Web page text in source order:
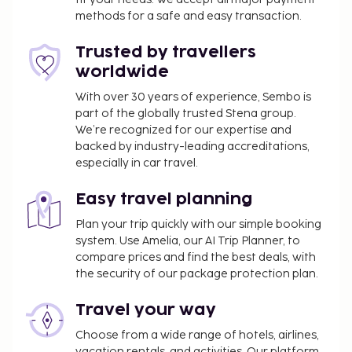
outdoor pool and an indoor pool. This hotel also
concierge services, and babysitting (surcharge). Grab
a bite at Anemos Seaside Bar, one of the hotel's 2
restaurants, or stay in and take advantage of the
room service (during limited hours). Snacks are also
available at the coffee shop/cafe. Relax with a
refreshing drink from the poolside bar or one of the
3 bars/lounges. A complimentary buffet breakfast
following facilities are closed seasonally each year.
They will be closed from November 16 to December
Bar/Lounge
Beach
Children's club
Dining venue(s)
methods for a safe and easy transaction.
Trusted by travellers
worldwide
With over 30 years of experience, Sembo is
part of the globally trusted Stena group.
We’re recognized for our expertise and
backed by industry-leading accreditations,
especially in car travel.
Easy travel planning
Plan your trip quickly with our simple booking
system. Use Amelia, our AI Trip Planner, to
compare prices and find the best deals, with
the security of our package protection plan.
Travel your way
Choose from a wide range of hotels, airlines,